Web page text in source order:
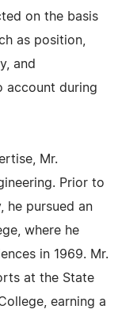
on the basis
as position,
and
account during
Mr.
Prior to
he pursued an
where he
in 1969. Mr.
at the State
earning a